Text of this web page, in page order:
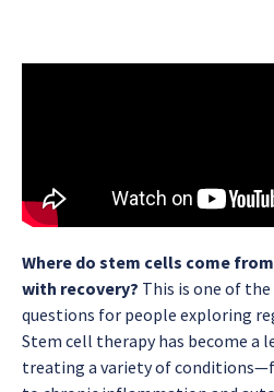
Where do stem cells come
with recovery? This is one of
questions for people exploring
Stem cell therapy has become a
treating a variety of